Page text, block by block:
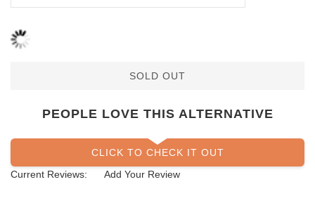
SOLD OUT
PEOPLE LOVE THIS ALTERNATIVE
CLICK TO CHECK IT OUT
Current Reviews:
Add Your Review